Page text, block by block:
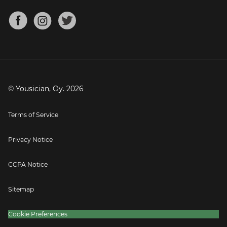
Mandolin Tuner
About
Blog
Press
© Yousician, Oy. 2026
Terms of Service
Privacy Notice
CCPA Notice
Sitemap
Cookie Preferences